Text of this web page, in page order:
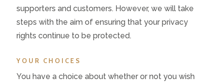
supporters and customers. However, we will take
steps with the aim of ensuring that your privacy
rights continue to be protected.
YOUR CHOICES
You have a choice about whether or not you wish